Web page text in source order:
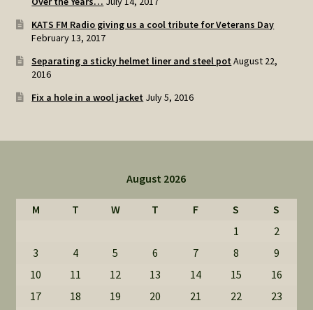
KATS FM Radio giving us a cool tribute for Veterans Day
February 13, 2017
Separating a sticky helmet liner and steel pot August 22,
2016
Fix a hole in a wool jacket July 5, 2016
August 2026
M T W T F S
S
1
2
3
4 5 6 7 8
9
10
11 12 13 14 15
16
17
18 19 20 21 22 23